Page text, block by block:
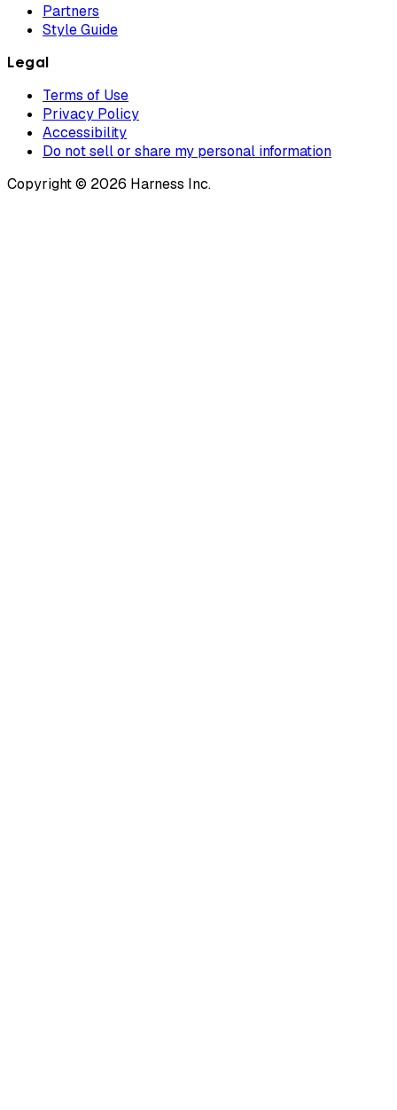
Partners
Style Guide
Legal
Terms of Use
Privacy Policy
Accessibility
Do not sell or share my personal information
Copyright © 2026 Harness Inc.